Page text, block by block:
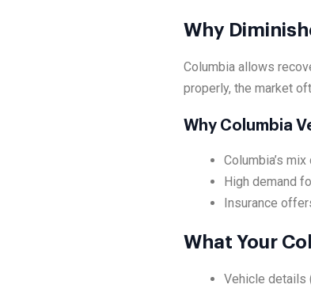
Why
Columbia allows
properly, the market
Why Columbia
Columbia’s
High demand
Insurance
What Your
Vehicle details